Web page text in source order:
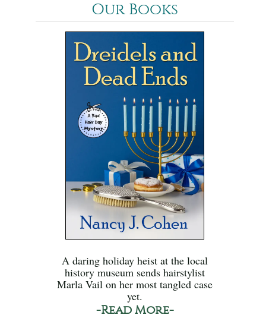
Our Books
A daring holiday heist at the local
history museum sends hairstylist
Marla Vail on her most tangled case
yet.
-Read More-